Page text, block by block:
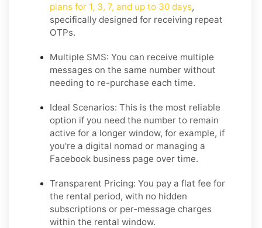
plans for 1, 3, 7, and up to 30 days,
specifically designed for receiving repeat
OTPs.
Multiple SMS: You can receive multiple
messages on the same number without
needing to re-purchase each time.
Ideal Scenarios: This is the most reliable
option if you need the number to remain
active for a longer window, for example, if
you're a digital nomad or managing a
Facebook business page over time.
Transparent Pricing: You pay a flat fee for
the rental period, with no hidden
subscriptions or per-message charges
within the rental window.